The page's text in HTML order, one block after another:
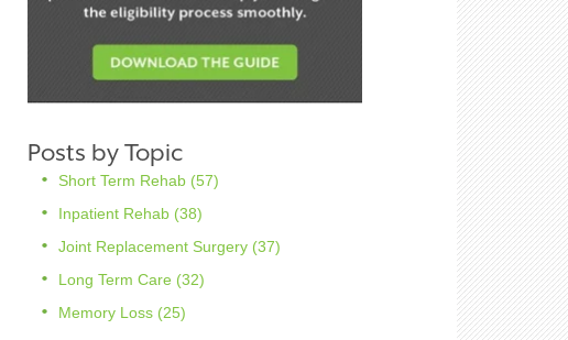
Posts by Topic
Short Term Rehab (57)
Inpatient Rehab (38)
Joint Replacement Surgery (37)
Long Term Care (32)
Memory Loss (25)